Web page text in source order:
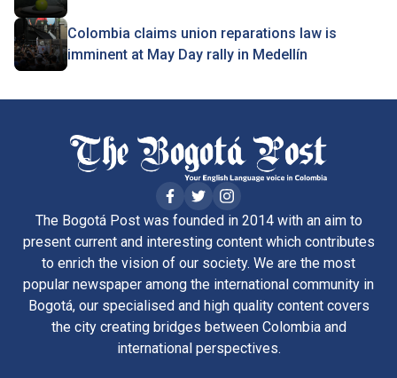
Colombia claims union reparations law is
imminent at May Day rally in Medellín
The Bogotá Post was founded in 2014 with an aim to
present current and interesting content which contributes
to enrich the vision of our society. We are the most
popular newspaper among the international community in
Bogotá, our specialised and high quality content covers
the city creating bridges between Colombia and
international perspectives.